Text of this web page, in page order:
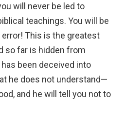
will never be led to
teachings. You will be
This is the greatest
so far is hidden from
been deceived into
he does not understand—
and he will tell you not to